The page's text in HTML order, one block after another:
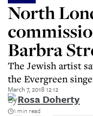
North
Barbra
The Jewish artist
the Evergreen
March 7, 2018 12:12
ByRosa Doherty
1 min read